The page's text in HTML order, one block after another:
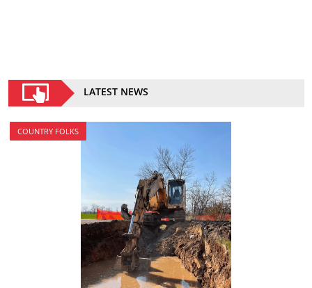
LATEST NEWS
COUNTRY FOLKS